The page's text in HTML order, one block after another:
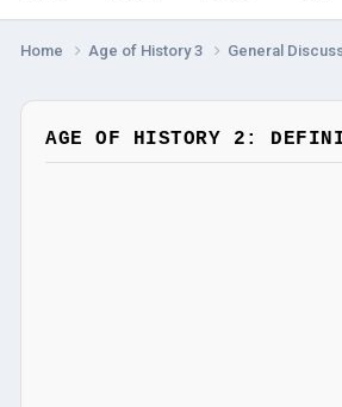
Home Age of History 3 General
AGE OF HISTORY 2: